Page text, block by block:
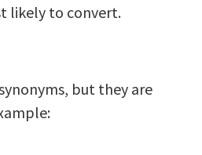
likely to convert.
but they are